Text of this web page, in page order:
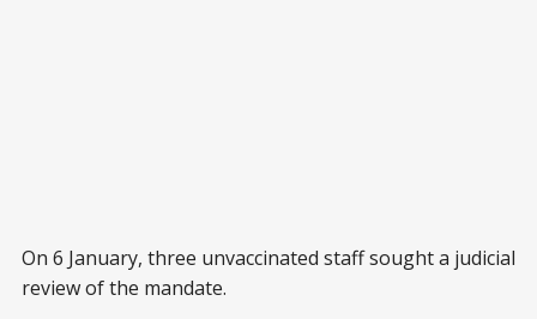
On 6 January, three unvaccinated staff sought a judicial
review of the mandate.